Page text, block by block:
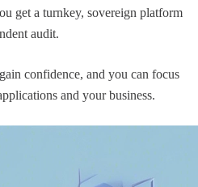
get a turnkey, sovereign platform
audit.
confidence, and you can focus
and your business.